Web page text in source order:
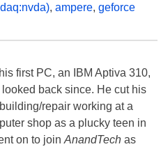
, ampere, geforce
first PC, an IBM Aptiva 310,
looked back since. He cut his
repair working at a
shop as a plucky teen in
on to join AnandTech as